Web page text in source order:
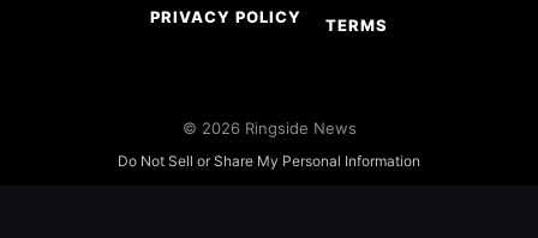
PRIVACY POLICY TERMS
© 2026 Ringside News
Do Not Sell or Share My Personal Information